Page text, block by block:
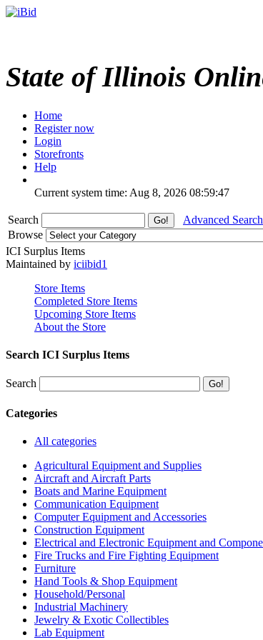
State of Illinois
Home
Register now
Login
Storefronts
Help
Current system time: Aug 8, 2026 08:59:47
Search
Advanced Search
Browse
ICI Surplus Items
Maintained by iciibid1
Store Items
Completed Store Items
Upcoming Store Items
About the Store
Search ICI Surplus Items
Search
Categories
All categories
Agricultural Equipment and Supplies
Aircraft and Aircraft Parts
Boats and Marine Equipment
Communication Equipment
Computer Equipment and Accessories
Construction Equipment
Electrical and Electronic Equipment and
Fire Trucks and Fire Fighting Equipment
Furniture
Hand Tools & Shop Equipment
Household/Personal
Industrial Machinery
Jewelry & Exotic Collectibles
Lab Equipment